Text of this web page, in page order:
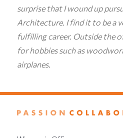
surprise that I wound up
Architecture. I find it to be a
fulfilling career. Outside the
for hobbies such as
airplanes.